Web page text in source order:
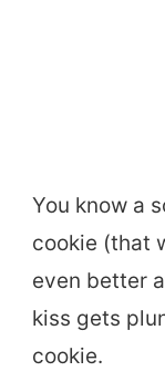
You know a
cookie (that
even better
kiss gets
cookie.